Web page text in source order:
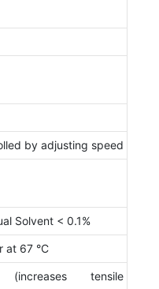
by adjusting speed
Solvent < 0.1%
at 67 °C
(increases tensile